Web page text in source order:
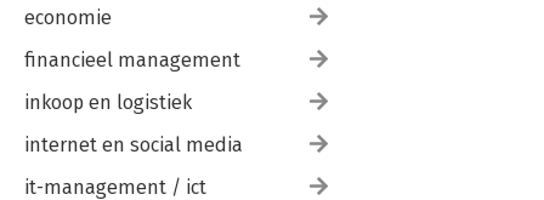
economie
financieel management
inkoop en logistiek
internet en social media
it-management / ict